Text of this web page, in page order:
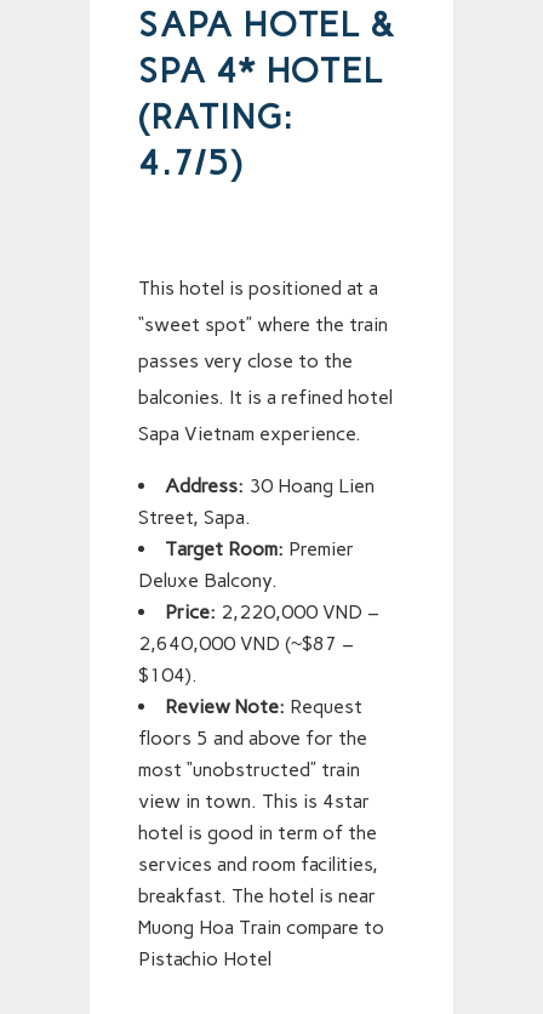
SAPA HOTEL &
SPA 4* HOTEL
(RATING:
4.7/5)
This hotel is positioned at a
“sweet spot” where the train
passes very close to the
balconies. It is a refined hotel
Sapa Vietnam experience.
Address: 30 Hoang Lien
Street, Sapa.
Target Room: Premier
Deluxe Balcony.
Price: 2,220,000 VND –
2,640,000 VND (~$87 –
$104).
Review Note: Request
floors 5 and above for the
most “unobstructed” train
view in town. This is 4star
hotel is good in term of the
services and room facilities,
breakfast. The hotel is near
Muong Hoa Train compare to
Pistachio Hotel